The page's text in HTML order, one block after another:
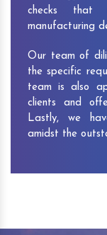
checks that
manufacturing
Our team of
the specific
team is also
clients and
Lastly, we
amidst the